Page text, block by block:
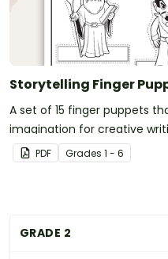
GRADE 2
Storytelling Finger
A set of 15 finger puppets
imagination for creative
PDF Grades 1 - 6